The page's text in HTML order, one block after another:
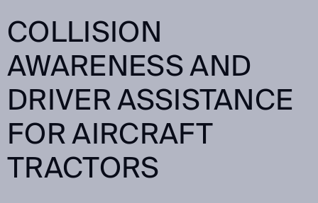
COLLISION
AWARENESS AND
DRIVER ASSISTANCE
FOR AIRCRAFT
TRACTORS